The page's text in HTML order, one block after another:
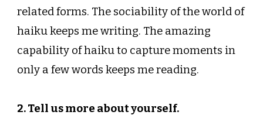
related forms. The sociability of the world of
haiku keeps me writing. The amazing
capability of haiku to capture moments in
only a few words keeps me reading.
2. Tell us more about yourself.